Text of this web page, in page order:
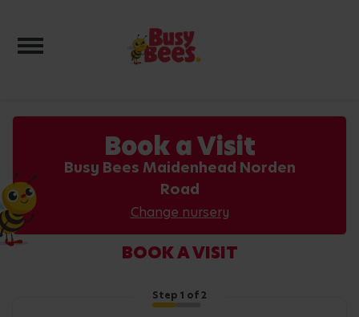
Toggle navigation
Book a Visit
Busy Bees Maidenhead Norden
Road
Change nursery
BOOK A VISIT
Step 1 of 2